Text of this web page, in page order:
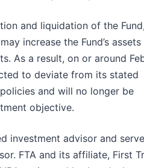
and liquidation of the
increase the Fund’s
As a result, on or around
to deviate from its stated
and will no longer be
objective.
investment advisor and
FTA and its affiliate, First